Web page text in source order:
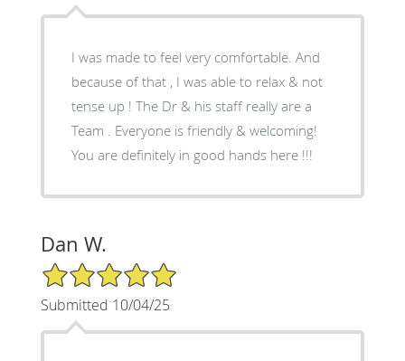
I was made to feel very comfortable. And
because of that , I was able to relax & not
tense up ! The Dr & his staff really are a
Team . Everyone is friendly & welcoming!
You are definitely in good hands here !!!
Dan W.
5/5 Star Rating
Submitted 10/04/25